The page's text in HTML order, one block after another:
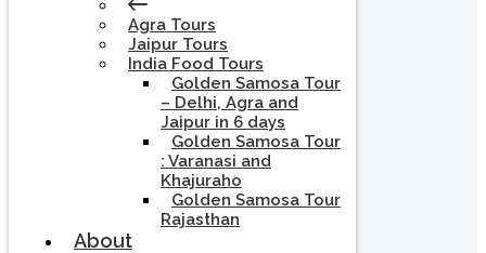
Agra Tours
Jaipur Tours
India Food Tours
Golden Samosa Tour
– Delhi, Agra and
Jaipur in 6 days
Golden Samosa Tour
: Varanasi and
Khajuraho
Golden Samosa Tour
Rajasthan
About